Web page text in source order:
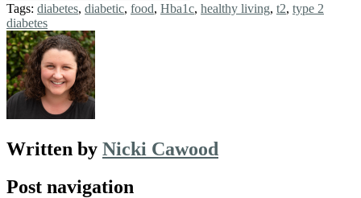
Tags: diabetes, diabetic, food, Hba1c, healthy living, t2, type 2
diabetes
Written by Nicki Cawood
Post navigation